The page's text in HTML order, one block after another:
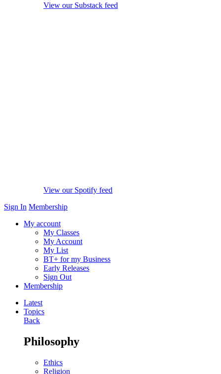
View our Substack feed
View our Spotify feed
Sign In Membership
My account
My Classes
My Account
My List
BT+ for my Business
Early Releases
Sign Out
Membership
Latest
Topics
Back
Philosophy
Ethics
Religion